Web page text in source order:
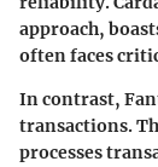
approach,
often faces
In contrast,
transactions.
processes